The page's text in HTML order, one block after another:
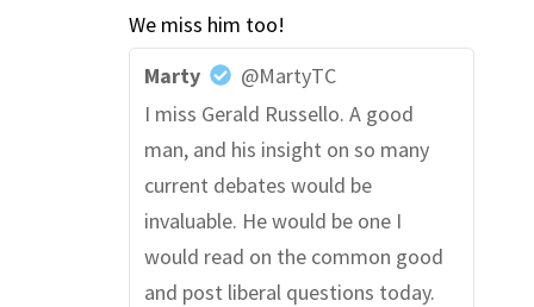
We miss him too!
Marty
@MartyTC
I miss Gerald Russello. A good
man, and his insight on so many
current debates would be
invaluable. He would be one I
would read on the common good
and post liberal questions today.